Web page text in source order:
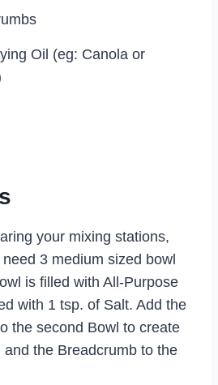
Oil (eg: Canola or
your mixing stations,
3 medium sized bowl
is filled with All-Purpose
with 1 tsp. of Salt. Add the
the second Bowl to create
and the Breadcrumb to the